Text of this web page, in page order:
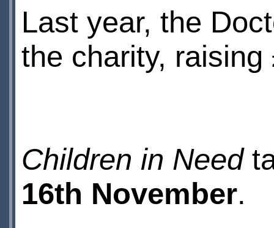
Last year, the
the charity, raising
Children in Need
16th November.